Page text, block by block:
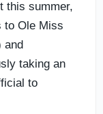
this summer,
to Ole Miss
and
taking an
to